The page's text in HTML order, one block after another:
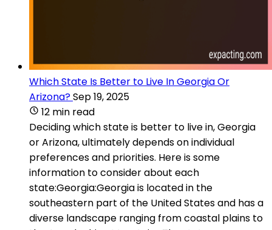
Which State Is Better to Live In Georgia Or
Arizona?Sep 19, 2025
12 min read
Deciding which state is better to live in, Georgia
or Arizona, ultimately depends on individual
preferences and priorities. Here is some
information to consider about each
state:Georgia:Georgia is located in the
southeastern part of the United States and has a
diverse landscape ranging from coastal plains to